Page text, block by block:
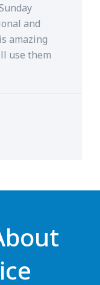
and
amazing
use them